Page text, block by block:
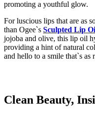
promoting a youthful glow.
For luscious lips that are as
than Ogee`s Sculpted Lip
jojoba and olive, this lip oil
providing a hint of natural
and hello to a smile that`s as
Clean Beauty,